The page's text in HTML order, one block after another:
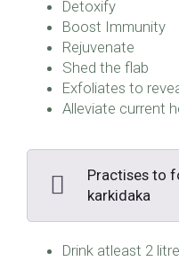
Detoxify
Boost Immunity
Rejuvenate
Shed the flab
Exfoliates to
Alleviate current
Practises to
karkidaka
Drink atleast 2